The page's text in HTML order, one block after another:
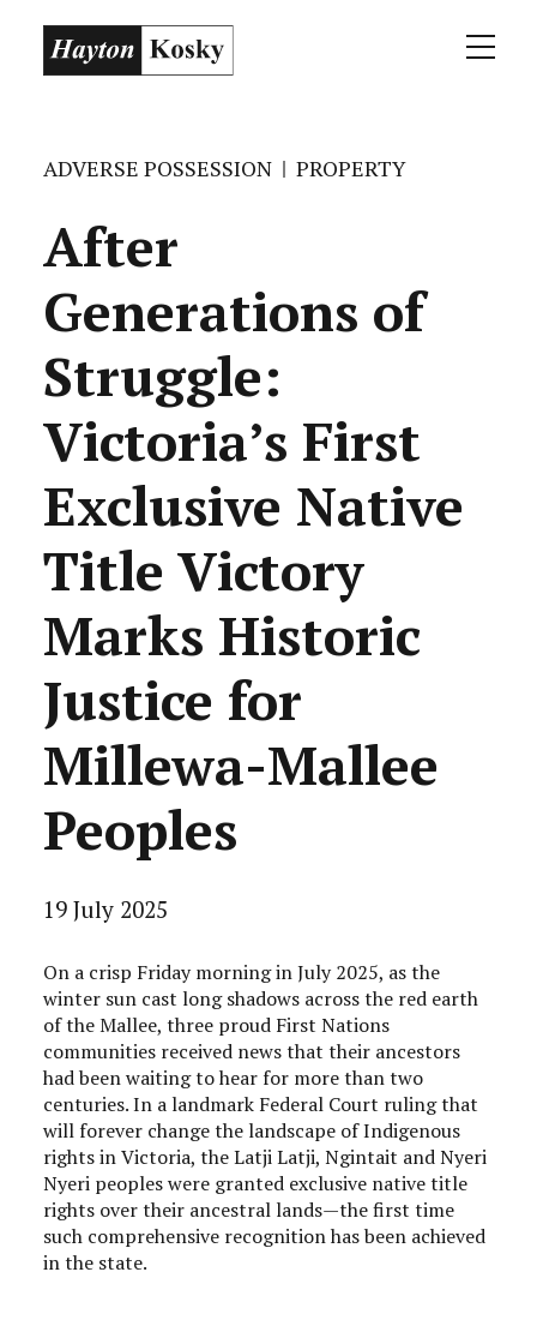
ADVERSE POSSESSION PROPERTY
After
Generations of
Struggle:
Victoria’s First
Exclusive Native
Title Victory
Marks Historic
Justice for
Millewa-Mallee
Peoples
19 July 2025
On a crisp Friday morning in July 2025, as the
winter sun cast long shadows across the red earth
of the Mallee, three proud First Nations
communities received news that their ancestors
had been waiting to hear for more than two
centuries. In a landmark Federal Court ruling that
will forever change the landscape of Indigenous
rights in Victoria, the Latji Latji, Ngintait and Nyeri
Nyeri peoples were granted exclusive native title
rights over their ancestral lands—the first time
such comprehensive recognition has been achieved
in the state.